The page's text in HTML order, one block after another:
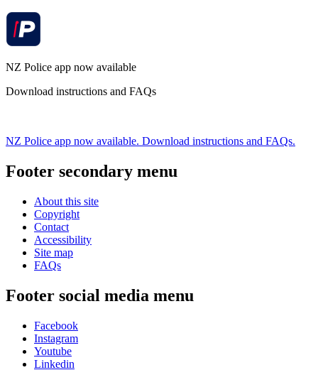
NZ Police app now available
Download instructions and FAQs
NZ Police app now available. Download instructions and FAQs.
Footer secondary menu
About this site
Copyright
Contact
Accessibility
Site map
FAQs
Footer social media menu
Facebook
Instagram
Youtube
Linkedin